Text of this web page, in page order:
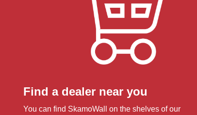
Find a dealer near you
You can find SkamoWall on the shelves of our